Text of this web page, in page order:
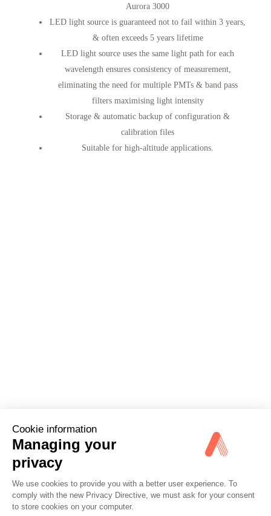
Aurora 3000
LED light source is guaranteed not to fail within 3 years,
& often exceeds 5 years lifetime
LED light source uses the same light path for each
wavelength ensures consistency of measurement,
eliminating the need for multiple PMTs & band pass
filters maximising light intensity
Storage & automatic backup of configuration &
calibration files
Suitable for high-altitude applications.
Options
Cookie information
Managing your
privacy
We use cookies to provide you with a better user experience. To
comply with the new Privacy Directive, we must ask for your consent
to store cookies on your computer.